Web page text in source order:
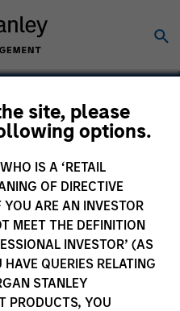
site, please
options.
IS A ‘RETAIL
OF DIRECTIVE
ARE AN INVESTOR
MEET THE DEFINITION
INVESTOR’ (AS
QUERIES RELATING
STANLEY
PRODUCTS, YOU